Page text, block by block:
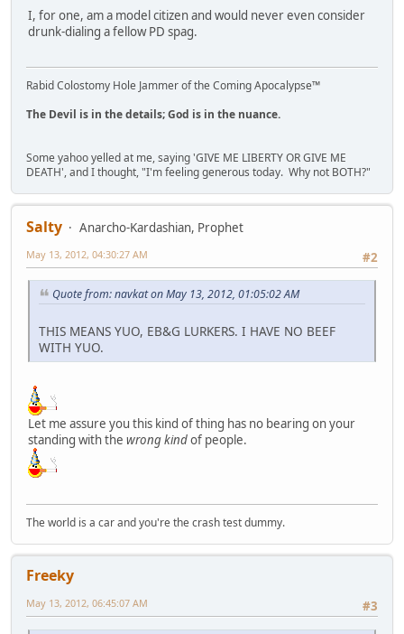
I, for one, am a model citizen and would never even consider
drunk-dialing a fellow PD spag.
Rabid Colostomy Hole Jammer of the Coming Apocalypse™
The Devil is in the details; God is in the nuance.
Some yahoo yelled at me, saying 'GIVE ME LIBERTY OR GIVE ME
DEATH', and I thought, "I'm feeling generous today. Why not BOTH?"
Salty
Anarcho-Kardashian, Prophet
#2
May 13, 2012, 04:30:27 AM
Quote from: navkat on May 13, 2012, 01:05:02 AM
THIS MEANS YUO, EB&G LURKERS. I HAVE NO BEEF
WITH YUO.
Let me assure you this kind of thing has no bearing on your
standing with the wrong kindof people.
The world is a car and you're the crash test dummy.
Freeky
#3
May 13, 2012, 06:45:07 AM